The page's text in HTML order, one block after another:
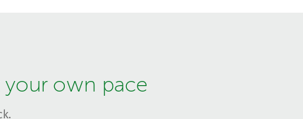
your own pace